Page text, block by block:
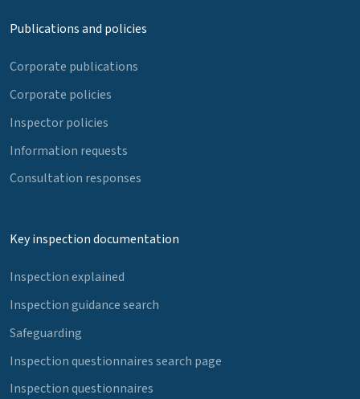
Publications and policies
Corporate publications
Corporate policies
Inspector policies
Information requests
Consultation responses
Key inspection documentation
Inspection explained
Inspection guidance search
Safeguarding
Inspection questionnaires search page
Inspection questionnaires